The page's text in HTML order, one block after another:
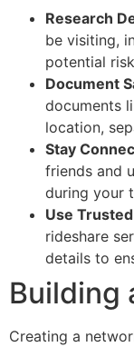
Research
be visiting,
potential
Document
documents
location,
Stay
friends and
during your
Use
rideshare
details to
Building
Creating a